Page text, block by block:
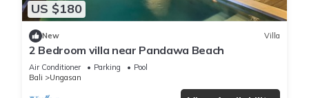
US $180
New Villa
2 Bedroom villa near Pandawa Beach
Air Conditioner Parking
Pool
Bali
Ungasan